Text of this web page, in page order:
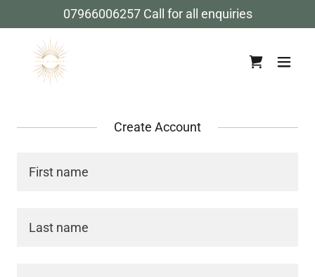
07966006257Call for all enquiries
Create Account